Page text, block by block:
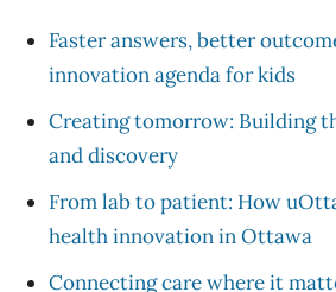
Faster answers, better
innovation agenda for kids
Creating tomorrow: Building
and discovery
From lab to patient: How
health innovation in Ottawa
Connecting care where it